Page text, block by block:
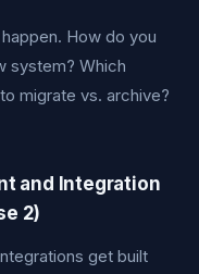
How do you
system? Which
migrate vs. archive?
and Integration
2)
get built